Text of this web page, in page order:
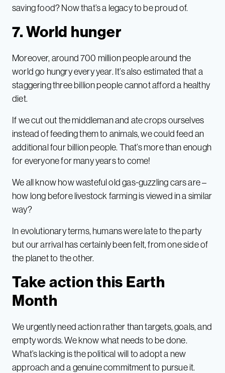
saving food? Now that’s a legacy to be proud of.
7. World hunger
Moreover, around 700 million people around the
world go hungry every year. It’s also estimated that a
staggering three billion people cannot afford a healthy
diet.
If we cut out the middleman and ate crops ourselves
instead of feeding them to animals, we could feed an
additional four billion people. That’s more than enough
for everyone for many years to come!
We all know how wasteful old gas-guzzling cars are –
how long before livestock farming is viewed in a similar
way?
In evolutionary terms, humans were late to the party
but our arrival has certainly been felt, from one side of
the planet to the other.
Take action this Earth
Month
We urgently need action rather than targets, goals, and
empty words. We know what needs to be done.
What’s lacking is the political will to adopt a new
approach and a genuine commitment to pursue it.